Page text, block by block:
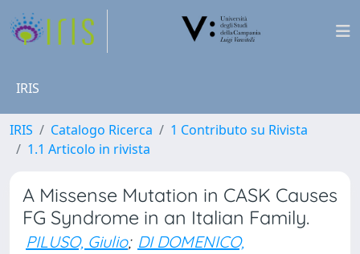
IRIS
IRIS Catalogo Ricerca
1 Contributo su Rivista
1.1 Articolo in rivista
A Missense Mutation in CASK Causes
FG Syndrome in an Italian Family.
PILUSO, Giulio; DI DOMENICO,